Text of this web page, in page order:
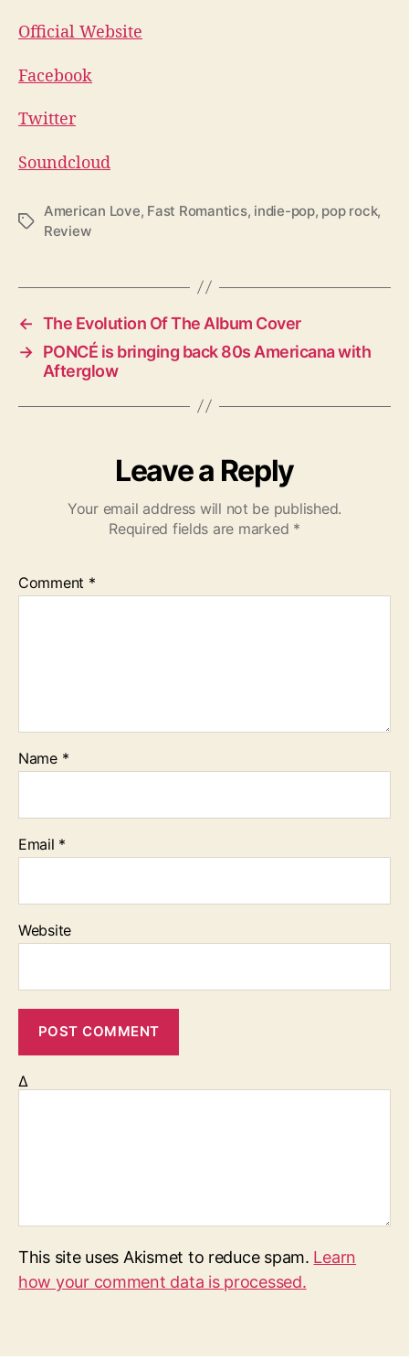
Official Website
Facebook
Twitter
Soundcloud
T
American Love, Fast Romantics, indie-pop, pop rock,
Review
← The Evolution Of The Album Cover
→ PONCÉ is bringing back 80s Americana with
Afterglow
Leave a Reply
Your email address will not be published.
Required fields are marked *
Comment *
Name *
Email *
Website
Δ
This site uses Akismet to reduce spam. Learn
how your comment data is processed.